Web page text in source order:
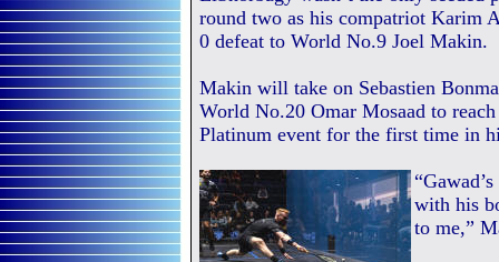
round two as his compatriot Karim
0 defeat to World No.9 Joel Makin.
Makin will take on Sebastien
World No.20 Omar Mosaad to
Platinum event for the first time in
with his
to me,”